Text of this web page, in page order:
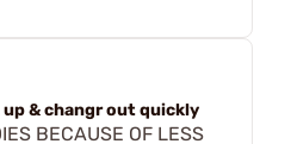
& changr out quickly
BECAUSE OF LESS